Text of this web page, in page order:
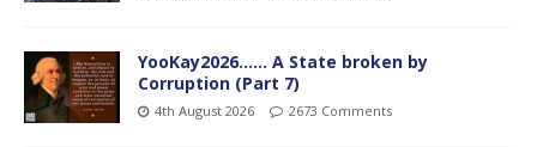
YooKay2026…… A State broken by
Corruption (Part 7)
4th August 2026 2673 Comments